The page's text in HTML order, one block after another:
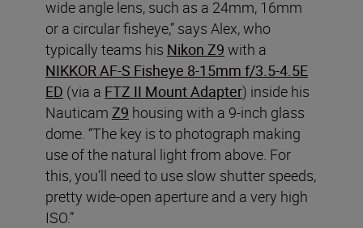
wide angle lens, such as a 24mm, 16mm
or a circular fisheye,” says Alex, who
typically teams his Nikon Z9 with a
NIKKOR AF-S Fisheye 8-15mm f/3.5-4.5E
ED (via a FTZ II Mount Adapter) inside his
Nauticam Z9 housing with a 9-inch glass
dome. “The key is to photograph making
use of the natural light from above. For
this, you’ll need to use slow shutter speeds,
pretty wide-open aperture and a very high
ISO.”